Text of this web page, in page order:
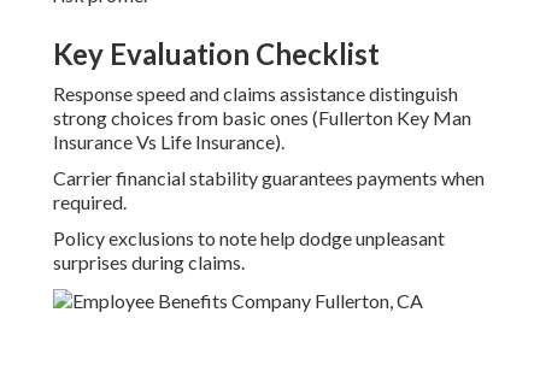
Key Evaluation Checklist
Response speed and claims assistance distinguish
strong choices from basic ones (Fullerton Key Man
Insurance Vs Life Insurance).
Carrier financial stability guarantees payments when
required.
Policy exclusions to note help dodge unpleasant
surprises during claims.